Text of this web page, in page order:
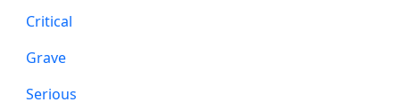
Critical
Grave
Serious